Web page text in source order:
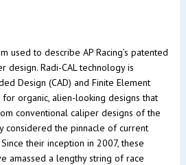
used to describe AP Racing’s patented
design. Radi-CAL technology is
Design (CAD) and Finite Element
for organic, alien-looking designs that
conventional caliper designs of the
considered the pinnacle of current
their inception in 2007, these
amassed a lengthy string of race